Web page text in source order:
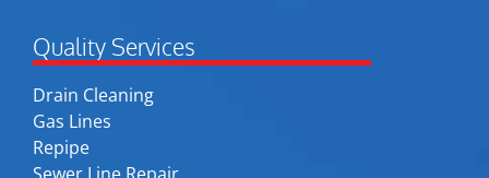
Quality Services
Drain Cleaning
Gas Lines
Repipe